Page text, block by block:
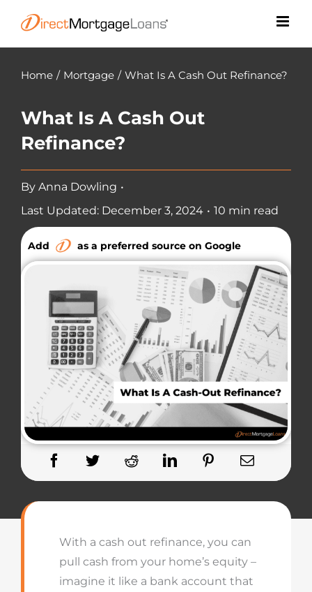
content
Home / Mortgage / What Is A Cash Out Refinance?
What Is A Cash Out
Refinance?
By Anna Dowling •
Last Updated: December 3, 2024 • 10 min read
Add as a preferred source on Google
With a cash out refinance, you can
pull cash from your home’s equity –
imagine it like a bank account that